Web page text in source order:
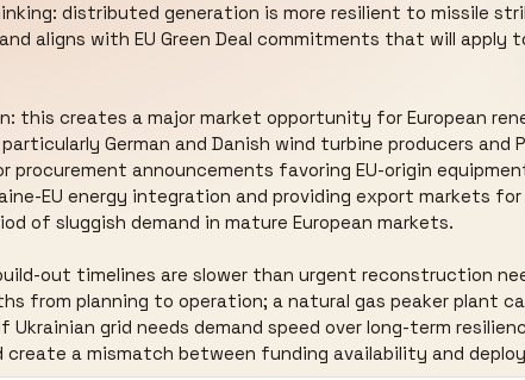
distributed generation is more resilient to missile
aligns with EU Green Deal commitments that will apply
this creates a major market opportunity for European
German and Danish wind turbine producers and
procurement announcements favoring EU-origin
EU energy integration and providing export markets for
of sluggish demand in mature European markets.
out timelines are slower than urgent reconstruction
from planning to operation; a natural gas peaker plant
Ukrainian grid needs demand speed over long-term
create a mismatch between funding availability and